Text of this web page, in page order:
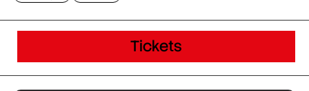
Tickets